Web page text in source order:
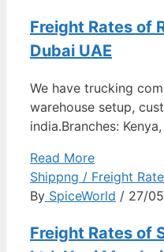
Freight Rates of
Dubai UAE
We have trucking
warehouse setup,
india.Branches:
Read More
Shippng / Freight
By SpiceWorld / 27/
Freight Rates of